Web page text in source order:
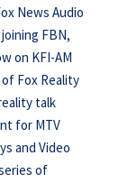
News Audio
FBN,
on KFI-AM
Fox Reality
talk
for MTV
and Video
of